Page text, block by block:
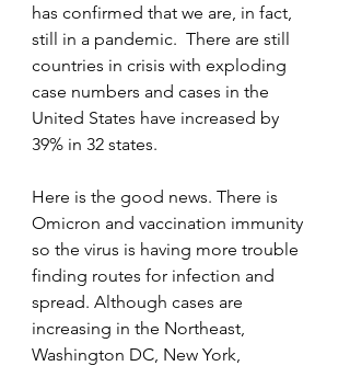
has confirmed that we are, in fact,
still in a pandemic.  There are still
countries in crisis with exploding
case numbers and cases in the
United States have increased by
39% in 32 states.
Here is the good news. There is
Omicron and vaccination immunity
so the virus is having more trouble
finding routes for infection and
spread. Although cases are
increasing in the Northeast,
Washington DC, New York,